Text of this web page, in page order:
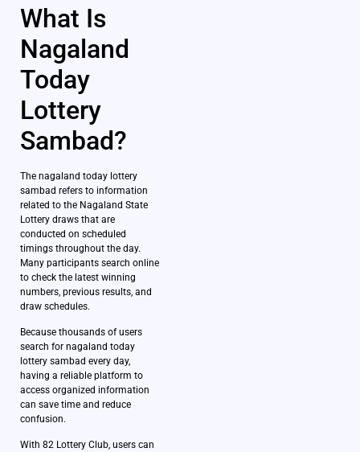
What Is
Nagaland
Today
Lottery
Sambad?
The nagaland today lottery
sambad refers to information
related to the Nagaland State
Lottery draws that are
conducted on scheduled
timings throughout the day.
Many participants search online
to check the latest winning
numbers, previous results, and
draw schedules.
Because thousands of users
search for nagaland today
lottery sambad every day,
having a reliable platform to
access organized information
can save time and reduce
confusion.
With 82 Lottery Club, users can